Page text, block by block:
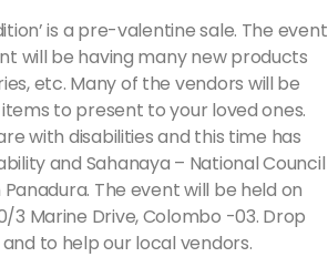
is a pre-valentine sale. The event
will be having many new products
etc. Many of the vendors will be
to present to your loved ones.
with disabilities and this time has
and Sahanaya – National Council
The event will be held on
3 Marine Drive, Colombo -03. Drop
to help our local vendors.